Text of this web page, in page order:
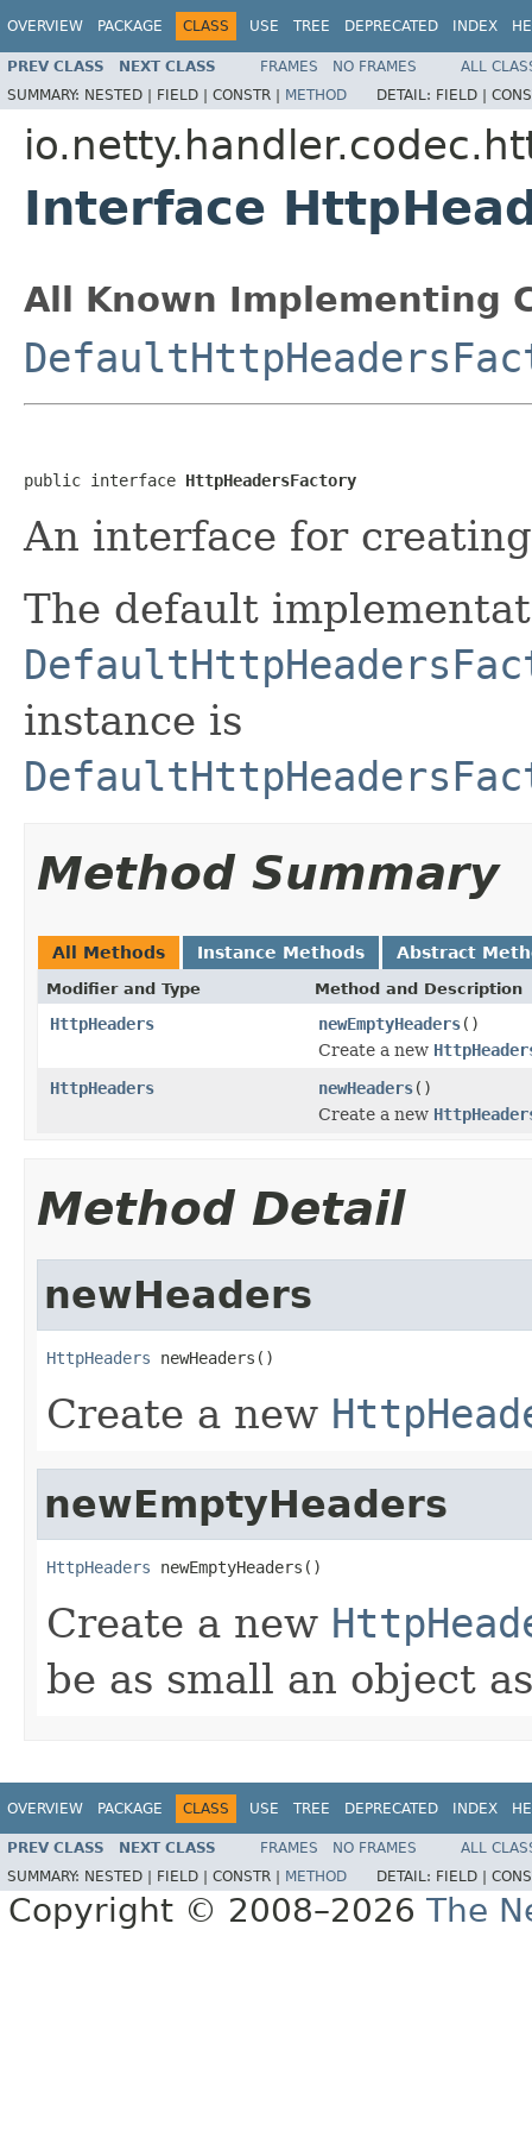
OVERVIEW PACKAGE CLASS USE TREE DEPRECATED INDEX
PREV CLASS NEXT CLASS FRAMES NO FRAMES
ALL
SUMMARY: NESTED | FIELD | CONSTR | METHOD DETAIL: FIELD |
Interface
All Known Implementing
public interface HttpHeadersFactory
An interface for
The default
instance is
Method Summary
All Methods Instance Methods Abstract
Modifier and Type Method and Description
HttpHeaders newEmptyHeaders()
Create a new
HttpHeaders
newHeaders()
Create a new
Method Detail
newHeaders
HttpHeaders newHeaders()
Create a new
newEmptyHeaders
HttpHeaders newEmptyHeaders()
Create a new
be as small an object
OVERVIEW PACKAGE CLASS USE TREE DEPRECATED INDEX
PREV CLASS NEXT CLASS FRAMES NO FRAMES
ALL
SUMMARY: NESTED | FIELD | CONSTR | METHOD DETAIL: FIELD |
Copyright © 2008–2026 The